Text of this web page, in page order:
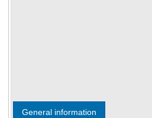
General information